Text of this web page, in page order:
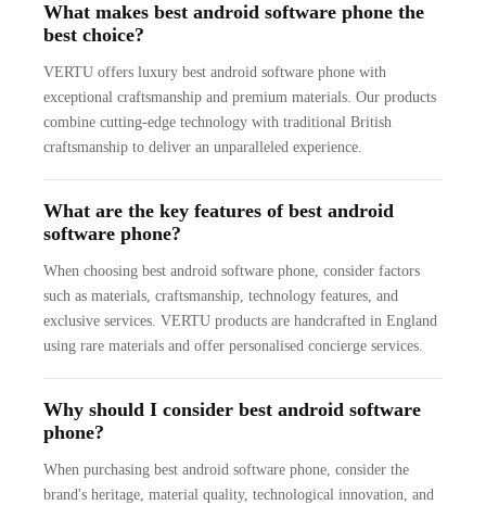
What makes best android software phone the
best choice?
VERTU offers luxury best android software phone with
exceptional craftsmanship and premium materials. Our products
combine cutting-edge technology with traditional British
craftsmanship to deliver an unparalleled experience.
What are the key features of best android
software phone?
When choosing best android software phone, consider factors
such as materials, craftsmanship, technology features, and
exclusive services. VERTU products are handcrafted in England
using rare materials and offer personalised concierge services.
Why should I consider best android software
phone?
When purchasing best android software phone, consider the
brand's heritage, material quality, technological innovation, and